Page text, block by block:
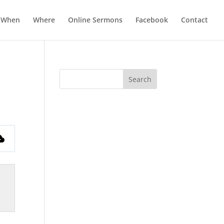
When Where Online Sermons Facebook Contact